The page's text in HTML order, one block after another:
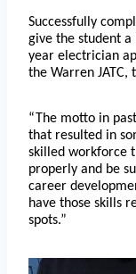
Successfully
give the student a
year electrician
the Warren JATC,
“The motto in
that resulted in
skilled workforce
properly and be
career
have those skills
spots.”